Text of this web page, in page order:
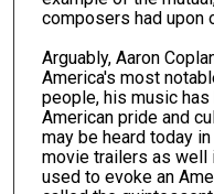
composers had upon
Arguably, Aaron
America's most
people, his music
American pride and
may be heard today
movie trailers as well
used to evoke an